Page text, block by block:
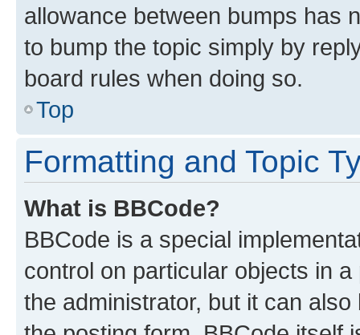
allowance between bumps has
to bump the topic simply by
board rules when doing so.
Top
Formatting and Topic
What is BBCode?
BBCode is a special
control on particular objects in
the administrator, but it can